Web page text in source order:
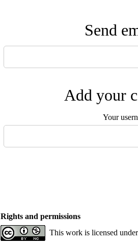
Send
Add your
Your
Rights and permissions
This work is licensed